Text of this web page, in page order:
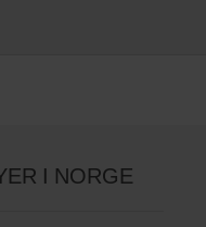
I NORGE